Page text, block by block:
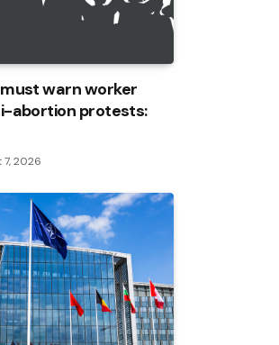
warn worker
abortion protests:
7, 2026